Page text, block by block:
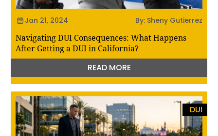
Jan 21, 2024 By: Sheny Gutierrez
Navigating DUI Consequences: What Happens
After Getting a DUI in California?
READ MORE
DUI